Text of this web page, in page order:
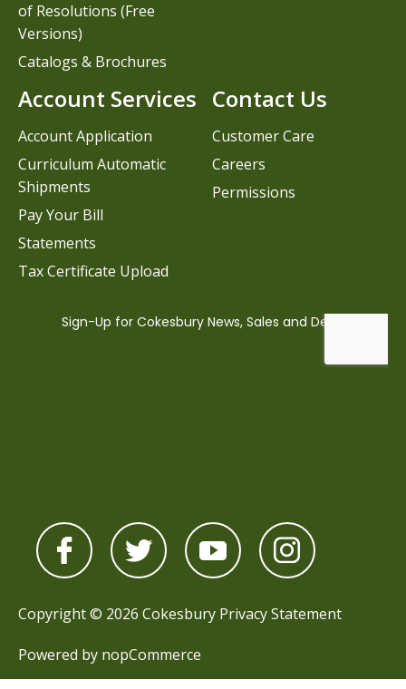
Contact Us
Customer Care
Careers
Permissions
of Resolutions (Free
Versions)
Catalogs & Brochures
Account Services
Account Application
Curriculum Automatic
Shipments
Pay Your Bill
Statements
Tax Certificate Upload
Copyright © 2026 Cokesbury Privacy Statement
Powered by nopCommerce